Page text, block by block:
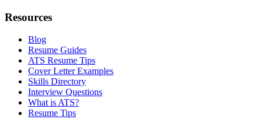
Resources
Blog
Resume Guides
ATS Resume Tips
Cover Letter Examples
Skills Directory
Interview Questions
What is ATS?
Resume Tips